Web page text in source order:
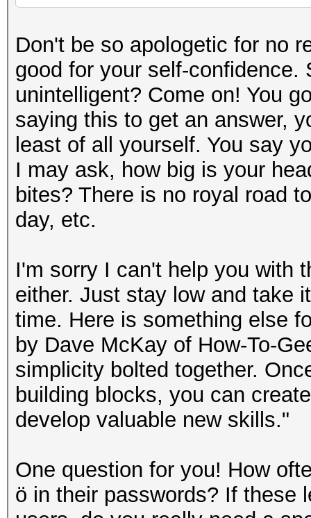
Don't be so apologetic for no
good for your self-
unintelligent? Come on! You
saying this to get an answer,
least of all yourself. You say
I may ask, how big is your
bites? There is no royal road
day, etc.
I'm sorry I can't help you with
either. Just stay low and take
time. Here is something else
by Dave McKay of How-To-
simplicity bolted together.
building blocks, you can
develop valuable new skills."
One question for you! How
ö in their passwords? If these